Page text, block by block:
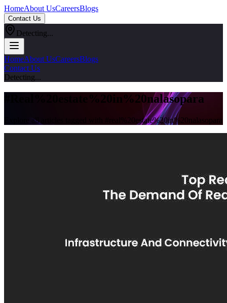
HomeAbout UsCareersBlogs
Contact Us
Detecting...
HomeAbout UsCareersBlogs
Contact Us
Detecting...
Real%20estate%20in%20nalasopara
Explore all articles tagged with # real%20estate%20in%20nalasopara